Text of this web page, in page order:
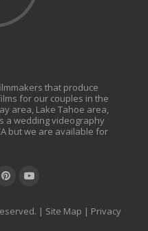
that produce
for our couples in the
area, Lake Tahoe area,
a wedding videography
but we are available for
| Site Map | Privacy